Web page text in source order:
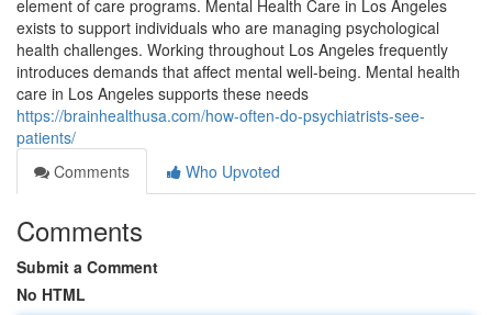
element of care programs. Mental Health Care in Los Angeles
exists to support individuals who are managing psychological
health challenges. Working throughout Los Angeles frequently
introduces demands that affect mental well-being. Mental health
care in Los Angeles supports these needs
https://brainhealthusa.com/how-often-do-psychiatrists-see-
patients/
Comments
Who Upvoted
Comments
Submit a Comment
No HTML